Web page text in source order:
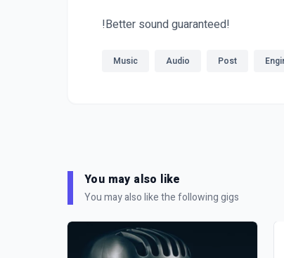
!Better sound guaranteed!
Music Audio Post
You may also like
You may also like the following gigs